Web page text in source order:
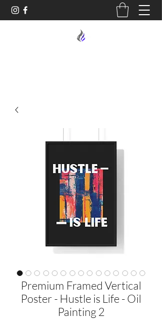
Premium Framed Vertical
Poster - Hustle is Life - Oil
Painting 2